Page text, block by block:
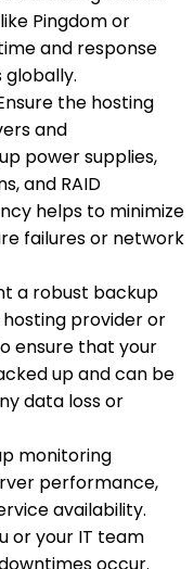
Pingdom or
and response
the hosting
and
power supplies,
and RAID
helps to minimize
failures or network
a robust backup
provider or
ensure that your
up and can be
data loss or
monitoring
performance,
availability.
or your IT team
occur.